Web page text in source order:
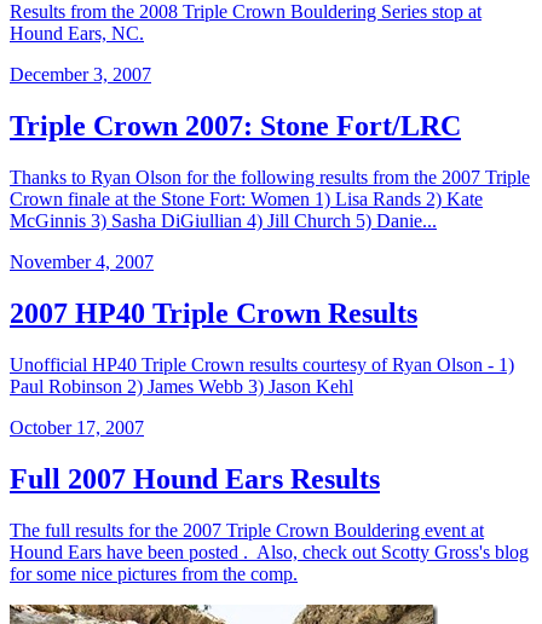
Results from the 2008 Triple Crown Bouldering Series stop at
Hound Ears, NC.
December 3, 2007
Triple Crown 2007: Stone Fort/LRC
Thanks to Ryan Olson for the following results from the 2007 Triple
Crown finale at the Stone Fort: Women 1) Lisa Rands 2) Kate
McGinnis 3) Sasha DiGiullian 4) Jill Church 5) Danie...
November 4, 2007
2007 HP40 Triple Crown Results
Unofficial HP40 Triple Crown results courtesy of Ryan Olson - 1)
Paul Robinson 2) James Webb 3) Jason Kehl
October 17, 2007
Full 2007 Hound Ears Results
The full results for the 2007 Triple Crown Bouldering event at
Hound Ears have been posted . Also, check out Scotty Gross's blog
for some nice pictures from the comp.